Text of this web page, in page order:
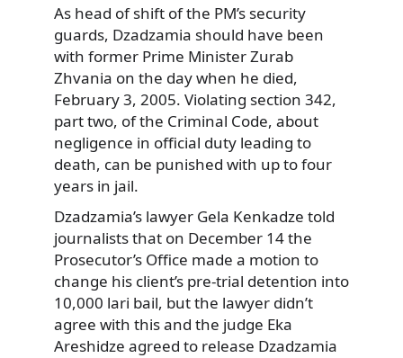
As head of shift of the PM’s security
guards, Dzadzamia should have been
with former Prime Minister Zurab
Zhvania on the day when he died,
February 3, 2005. Violating section 342,
part two, of the Criminal Code, about
negligence in official duty leading to
death, can be punished with up to four
years in jail.
Dzadzamia’s lawyer Gela Kenkadze told
journalists that on December 14 the
Prosecutor’s Office made a motion to
change his client’s pre-trial detention into
10,000 lari bail, but the lawyer didn’t
agree with this and the judge Eka
Areshidze agreed to release Dzadzamia